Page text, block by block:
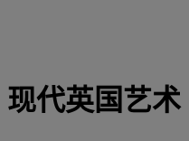
现代英国艺术